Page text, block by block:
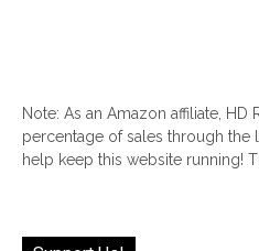
Note: As an Amazon affiliate, HD
percentage of sales through the
help keep this website running!